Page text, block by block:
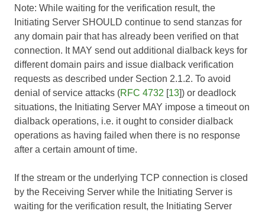
Note: While waiting for the verification result, the
Initiating Server SHOULD continue to send stanzas for
any domain pair that has already been verified on that
connection. It MAY send out additional dialback keys for
different domain pairs and issue dialback verification
requests as described under Section 2.1.2. To avoid
denial of service attacks (RFC 4732 [13]) or deadlock
situations, the Initiating Server MAY impose a timeout on
dialback operations, i.e. it ought to consider dialback
operations as having failed when there is no response
after a certain amount of time.
If the stream or the underlying TCP connection is closed
by the Receiving Server while the Initiating Server is
waiting for the verification result, the Initiating Server